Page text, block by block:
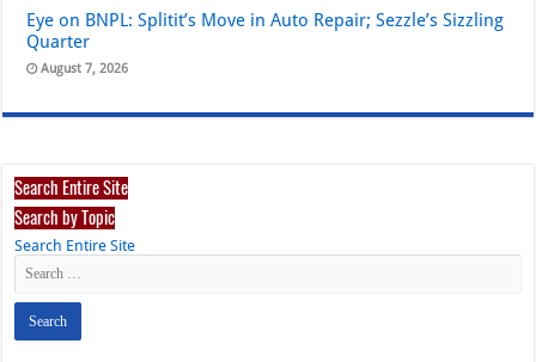
Eye on BNPL: Splitit’s Move in Auto Repair; Sezzle’s Sizzling
Quarter
August 7, 2026
Search Entire Site
Search by Topic
Search Entire Site